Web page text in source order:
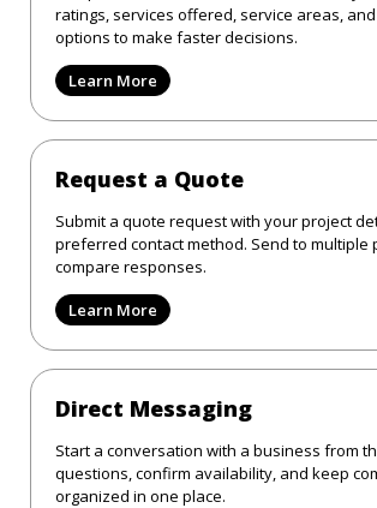
ratings, services offered, service areas,
options to make faster decisions.
Learn More
Request a Quote
Submit a quote request with your project
preferred contact method. Send to multiple
compare responses.
Learn More
Direct Messaging
Start a conversation with a business from
questions, confirm availability, and keep
organized in one place.